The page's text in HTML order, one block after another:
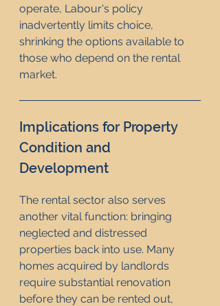
operate, Labour's policy
inadvertently limits choice,
shrinking the options available to
those who depend on the rental
market.
Implications for Property
Condition and
Development
The rental sector also serves
another vital function: bringing
neglected and distressed
properties back into use. Many
homes acquired by landlords
require substantial renovation
before they can be rented out,